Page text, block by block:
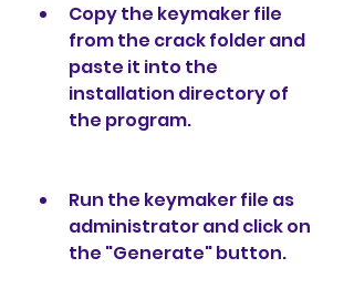
Copy the keymaker file
from the crack folder and
paste it into the
installation directory of
the program.
Run the keymaker file as
administrator and click on
the "Generate" button.